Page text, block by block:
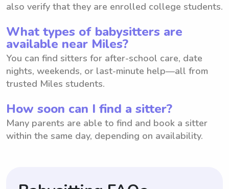
also verify that they are enrolled college students.
What types of babysitters are
available near Miles?
You can find sitters for after-school care, date
nights, weekends, or last-minute help—all from
trusted Miles students.
How soon can I find a sitter?
Many parents are able to find and book a sitter
within the same day, depending on availability.